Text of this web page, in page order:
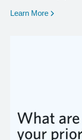
Learn More opens in